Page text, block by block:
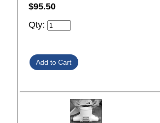
$95.50
Qty: